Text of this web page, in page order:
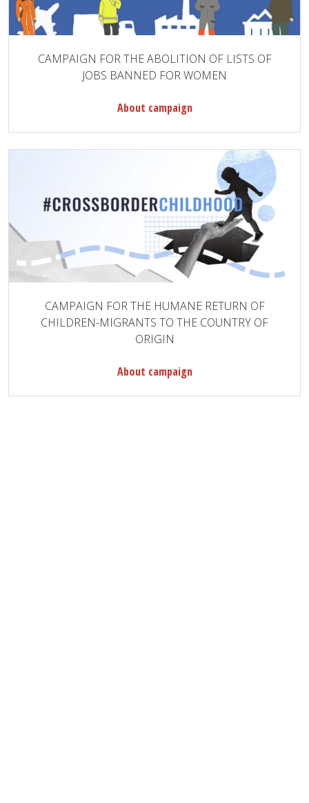
CAMPAIGN FOR THE ABOLITION OF LISTS OF
JOBS BANNED FOR WOMEN
About campaign
CAMPAIGN FOR THE HUMANE RETURN OF
CHILDREN-MIGRANTS TO THE COUNTRY OF
ORIGIN
About campaign